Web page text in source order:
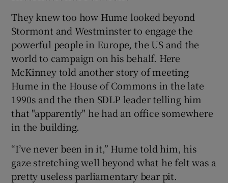
They knew too how Hume looked beyond
Stormont and Westminster to engage the
powerful people in Europe, the US and the
world to campaign on his behalf. Here
McKinney told another story of meeting
Hume in the House of Commons in the late
1990s and the then SDLP leader telling him
that "apparently" he had an office somewhere
in the building.
“I’ve never been in it,” Hume told him, his
gaze stretching well beyond what he felt was a
pretty useless parliamentary bear pit.